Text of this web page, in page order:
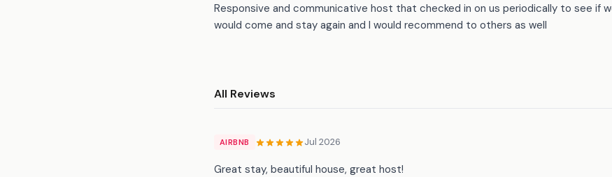
Responsive and communicative host that checked in on us periodically to see if
would come and stay again and I would recommend to others as well
All Reviews
AIRBNB Jul 2026
Great stay, beautiful house, great host!